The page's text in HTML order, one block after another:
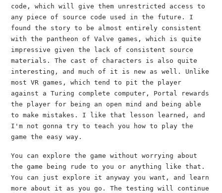
code, which will give them unrestricted access to
any piece of source code used in the future. I
found the story to be almost entirely consistent
with the pantheon of Valve games, which is quite
impressive given the lack of consistent source
materials. The cast of characters is also quite
interesting, and much of it is new as well. Unlike
most VR games, which tend to pit the player
against a Turing complete computer, Portal rewards
the player for being an open mind and being able
to make mistakes. I like that lesson learned, and
I'm not gonna try to teach you how to play the
game the easy way.
You can explore the game without worrying about
the game being rude to you or anything like that.
You can just explore it anyway you want, and learn
more about it as you go. The testing will continue